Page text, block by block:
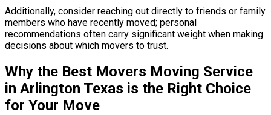
Additionally, consider reaching out directly to friends or family
members who have recently moved; personal
recommendations often carry significant weight when making
decisions about which movers to trust.
Why the Best Movers Moving Service
in Arlington Texas is the Right Choice
for Your Move